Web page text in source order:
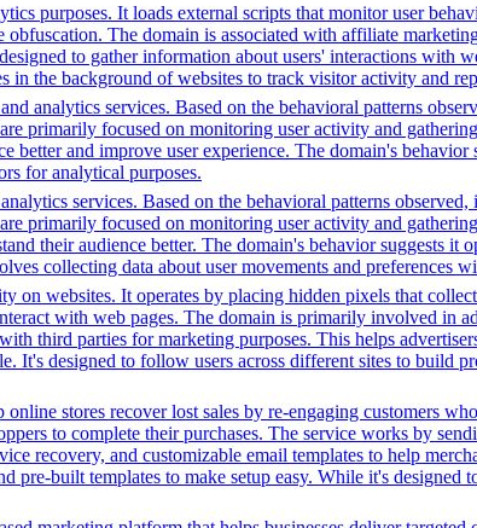
purposes. It loads external scripts that monitor user
The domain is associated with affiliate
to gather information about users' interactions with
in the background of websites to track visitor activity and
analytics services. Based on the behavioral patterns
primarily focused on monitoring user activity and
and improve user experience. The domain's
for analytical purposes.
services. Based on the behavioral patterns
primarily focused on monitoring user activity and
their audience better. The domain's behavior suggests it
collecting data about user movements and preferences
on websites. It operates by placing hidden pixels that
with web pages. The domain is primarily involved in
third parties for marketing purposes. This helps
It's designed to follow users across different sites to build
stores recover lost sales by re-engaging customers
to complete their purchases. The service works by
recovery, and customizable email templates to help
built templates to make setup easy. While it's designed